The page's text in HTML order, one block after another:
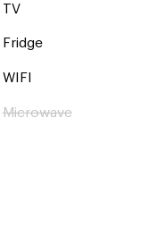
:
to Chiangmai Airport.
to Central Airport Plaza
TV
Fridge
WIFI
Microwave